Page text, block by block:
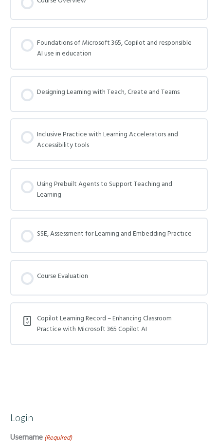
Foundations of Microsoft 365, Copilot and responsible
AI use in education
Designing Learning with Teach, Create and Teams
Inclusive Practice with Learning Accelerators and
Accessibility tools
Using Prebuilt Agents to Support Teaching and
Learning
SSE, Assessment for Learning and Embedding Practice
Course Evaluation
Copilot Learning Record – Enhancing Classroom
Practice with Microsoft 365 Copilot AI
Login
Username (Required)